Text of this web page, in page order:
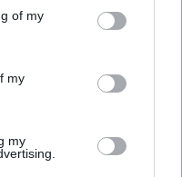
of my
my
my
or learn
to keep